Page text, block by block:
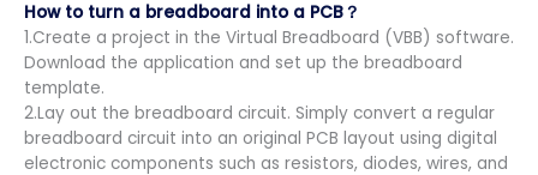
How to turn a breadboard into a PCB？
1.Create a project in the Virtual Breadboard (VBB) software.
Download the application and set up the breadboard
template.
2.Lay out the breadboard circuit. Simply convert a regular
breadboard circuit into an original PCB layout using digital
electronic components such as resistors, diodes, wires, and